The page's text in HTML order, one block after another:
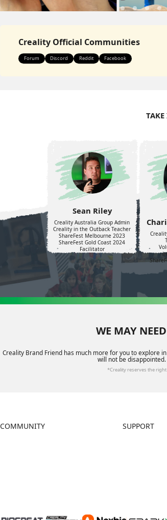
Creality Official Communities
Forum Discord Reddit Facebook
Sean Riley
Creality Australia Group Admin
Creality in the Outback Teacher
ShareFest Melbourne 2023
ShareFest Gold Coast 2024
Facilitator
WE MAY
Creality Brand Friend has much more for you to explore
will not be
*Creality reserves the
COMMUNITY SUPPORT